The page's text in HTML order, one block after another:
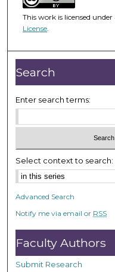
1
h
u
r
,
3
m
i
u
t
e
s
,
1
s
e
This work is licensed under
License.
Search
Enter search terms:
Select context to search:
Advanced Search
Notify me via email or RSS
Faculty Authors
Submit Research